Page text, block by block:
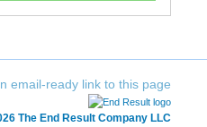
The End Result Company LLC